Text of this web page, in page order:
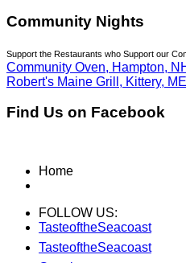
Community Nights
Support the Restaurants who Support our
Community Oven, Hampton,
Robert's Maine Grill, Kittery, ME
Find Us on Facebook
Home
FOLLOW US:
TasteoftheSeacoast
TasteoftheSeacoast